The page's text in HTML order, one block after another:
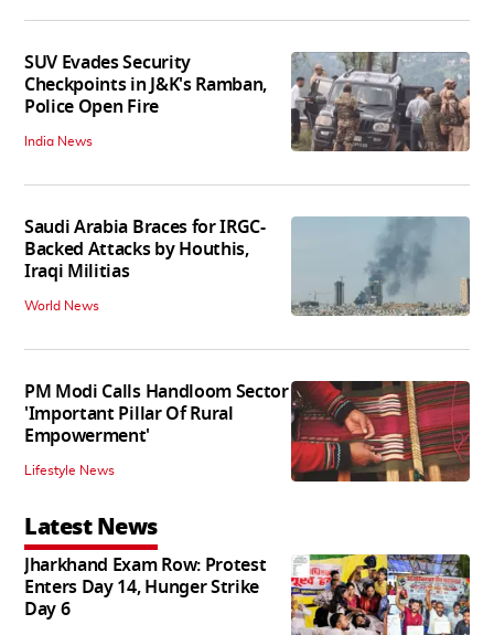
SUV Evades Security
Checkpoints in J&K's Ramban,
Police Open Fire
India News
Saudi Arabia Braces for IRGC-
Backed Attacks by Houthis,
Iraqi Militias
World News
PM Modi Calls Handloom Sector
'Important Pillar Of Rural
Empowerment'
Lifestyle News
Latest News
Jharkhand Exam Row: Protest
Enters Day 14, Hunger Strike
Day 6